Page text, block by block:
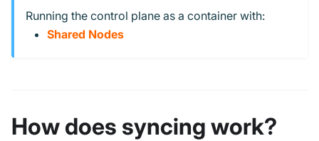
Running the control plane as a container with:
Shared Nodes
How does syncing work?